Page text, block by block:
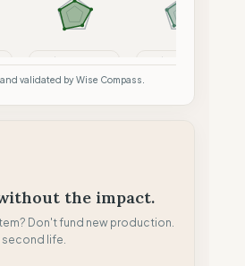
validated by Wise Compass.
the impact.
Don't fund new production.
second life.